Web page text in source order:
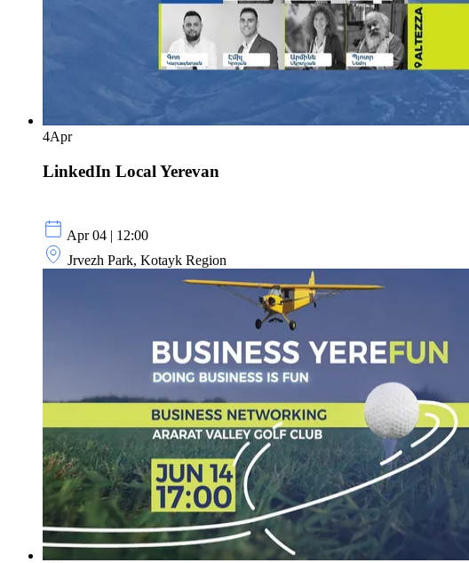
4Apr
LinkedIn Local Yerevan
Apr 04 | 12:00
Jrvezh Park, Kotayk Region